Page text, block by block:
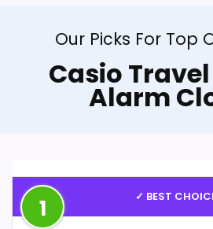
Our Picks For Top
Casio
Alarm
✓ BEST
1